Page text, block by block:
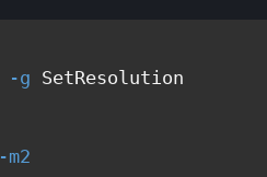
-g SetResolution
-m2